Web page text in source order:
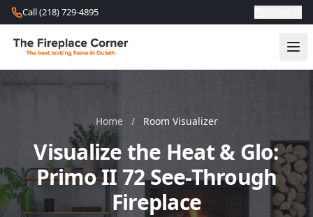
Skip to content
Call (218) 729-4895
Home / Room Visualizer
Visualize the Heat & Glo:
Primo II 72 See-Through
Fireplace